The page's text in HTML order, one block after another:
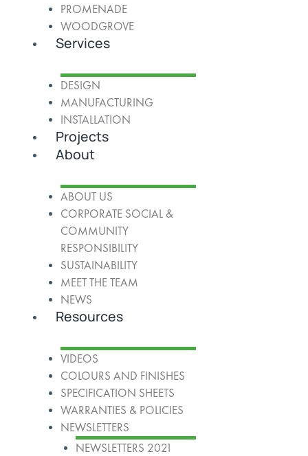
PROMENADE
WOODGROVE
Services
DESIGN
MANUFACTURING
INSTALLATION
Projects
About
ABOUT US
CORPORATE SOCIAL &
COMMUNITY
RESPONSIBILITY
SUSTAINABILITY
MEET THE TEAM
NEWS
Resources
VIDEOS
COLOURS AND FINISHES
SPECIFICATION SHEETS
WARRANTIES & POLICIES
NEWSLETTERS
NEWSLETTERS 2021